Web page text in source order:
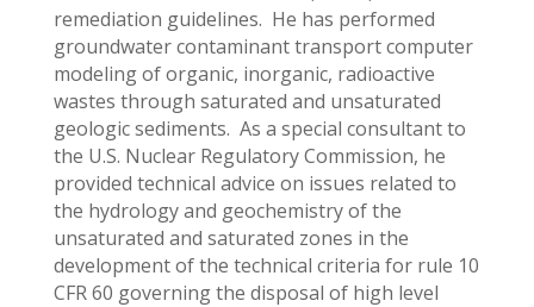
remediation guidelines. He has performed
groundwater contaminant transport computer
modeling of organic, inorganic, radioactive
wastes through saturated and unsaturated
geologic sediments. As a special consultant to
the U.S. Nuclear Regulatory Commission, he
provided technical advice on issues related to
the hydrology and geochemistry of the
unsaturated and saturated zones in the
development of the technical criteria for rule 10
CFR 60 governing the disposal of high level